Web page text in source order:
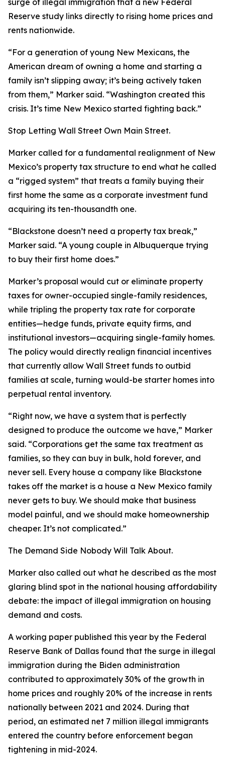
surge of illegal immigration that a new Federal
Reserve study links directly to rising home prices and
rents nationwide.
“For a generation of young New Mexicans, the
American dream of owning a home and starting a
family isn’t slipping away; it’s being actively taken
from them,” Marker said. “Washington created this
crisis. It’s time New Mexico started fighting back.”
Stop Letting Wall Street Own Main Street.
Marker called for a fundamental realignment of New
Mexico’s property tax structure to end what he called
a “rigged system” that treats a family buying their
first home the same as a corporate investment fund
acquiring its ten-thousandth one.
“Blackstone doesn’t need a property tax break,”
Marker said. “A young couple in Albuquerque trying
to buy their first home does.”
Marker’s proposal would cut or eliminate property
taxes for owner-occupied single-family residences,
while tripling the property tax rate for corporate
entities—hedge funds, private equity firms, and
institutional investors—acquiring single-family homes.
The policy would directly realign financial incentives
that currently allow Wall Street funds to outbid
families at scale, turning would-be starter homes into
perpetual rental inventory.
“Right now, we have a system that is perfectly
designed to produce the outcome we have,” Marker
said. “Corporations get the same tax treatment as
families, so they can buy in bulk, hold forever, and
never sell. Every house a company like Blackstone
takes off the market is a house a New Mexico family
never gets to buy. We should make that business
model painful, and we should make homeownership
cheaper. It’s not complicated.”
The Demand Side Nobody Will Talk About.
Marker also called out what he described as the most
glaring blind spot in the national housing affordability
debate: the impact of illegal immigration on housing
demand and costs.
A working paper published this year by the Federal
Reserve Bank of Dallas found that the surge in illegal
immigration during the Biden administration
contributed to approximately 30% of the growth in
home prices and roughly 20% of the increase in rents
nationally between 2021 and 2024. During that
period, an estimated net 7 million illegal immigrants
entered the country before enforcement began
tightening in mid-2024.